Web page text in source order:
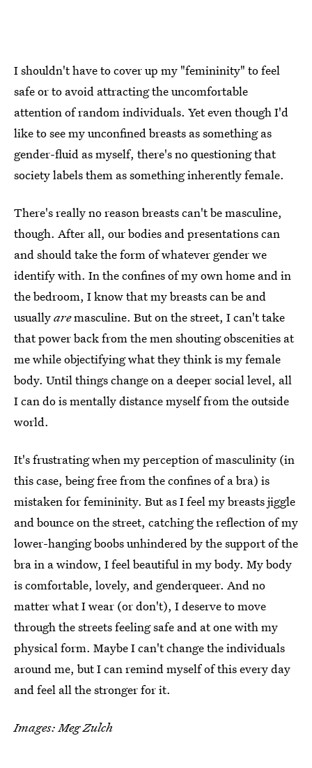
I shouldn't have to cover up my "femininity" to feel
safe or to avoid attracting the uncomfortable
attention of random individuals. Yet even though I'd
like to see my unconfined breasts as something as
gender-fluid as myself, there's no questioning that
society labels them as something inherently female.
There's really no reason breasts can't be masculine,
though. After all, our bodies and presentations can
and should take the form of whatever gender we
identify with. In the confines of my own home and in
the bedroom, I know that my breasts can be and
usuallyaremasculine. But on the street, I can't take
that power back from the men shouting obscenities at
me while objectifying what they think is my female
body. Until things change on a deeper social level, all
I can do is mentally distance myself from the outside
world.
It's frustrating when my perception of masculinity (in
this case, being free from the confines of a bra) is
mistaken for femininity. But as I feel my breasts jiggle
and bounce on the street, catching the reflection of my
lower-hanging boobs unhindered by the support of the
bra in a window, I feel beautiful in my body. My body
is comfortable, lovely, and genderqueer. And no
matter what I wear (or don't), I deserve to move
through the streets feeling safe and at one with my
physical form. Maybe I can't change the individuals
around me, but I can remind myself of this every day
and feel all the stronger for it.
Images: Meg Zulch